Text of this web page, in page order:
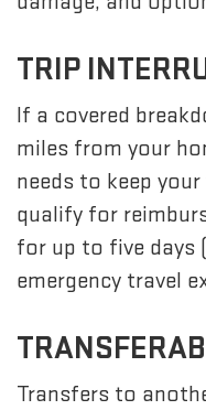
TRIP
If a covered
miles from your
needs to keep
qualify for
for up to five days
emergency travel
Transfers to